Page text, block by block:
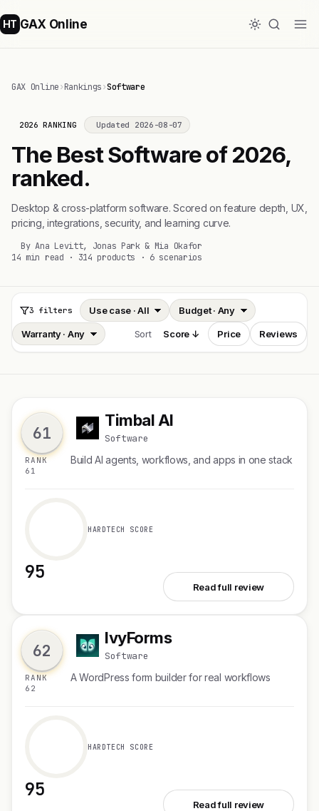
HT GAX Online
GAX Online›Rankings›Software
2026 RANKING Updated 2026-08-07
The Best Software of 2026,
ranked.
Desktop & cross-platform software. Scored on feature depth, UX,
pricing, integrations, security, and learning curve.
By Ana Levitt, Jonas Park & Mia Okafor
14 min read · 314 products · 6 scenarios
3 filters
Sort Score ↓ Price Reviews
61
RANK
61
T Timbal AI
Software
Build AI agents, workflows, and apps in one stack
95
HARDTECH SCORE
Read full review
62
RANK
62
I IvyForms
Software
A WordPress form builder for real workflows
95
HARDTECH SCORE
Read full review